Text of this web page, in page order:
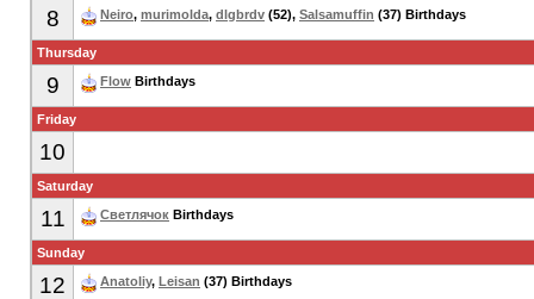
8 Neiro, murimolda, dlgbrdv (52), Salsamuffin (37) Birthdays
Thursday
9 Flow Birthdays
Friday
10
Saturday
11 Светлячок Birthdays
Sunday
12 Anatoliy, Leisan (37) Birthdays